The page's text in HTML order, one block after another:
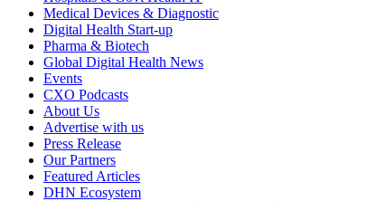
Medical Devices & Diagnostic
Digital Health Start-up
Pharma & Biotech
Global Digital Health News
Events
CXO Podcasts
About Us
Advertise with us
Press Release
Our Partners
Featured Articles
DHN Ecosystem